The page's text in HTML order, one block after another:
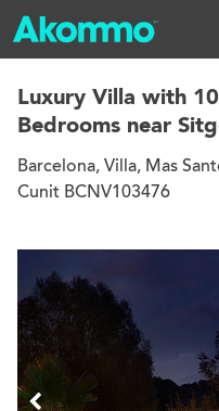
Luxury Villa with 10
Bedrooms near
Barcelona, Villa, Mas
Cunit BCNV103476